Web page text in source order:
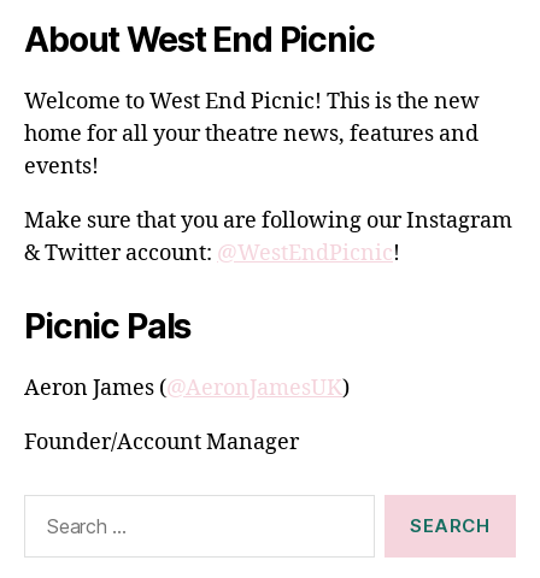
About West End Picnic
Welcome to West End Picnic! This is the new
home for all your theatre news, features and
events!
Make sure that you are following our Instagram
& Twitter account: @WestEndPicnic!
Picnic Pals
Aeron James (@AeronJamesUK)
Founder/Account Manager